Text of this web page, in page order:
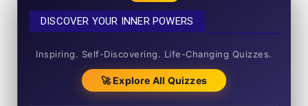
DISCOVER YOUR INNER POWERS
Inspiring. Self-Discovering. Life-Changing Quizzes.
🚀 Explore All Quizzes